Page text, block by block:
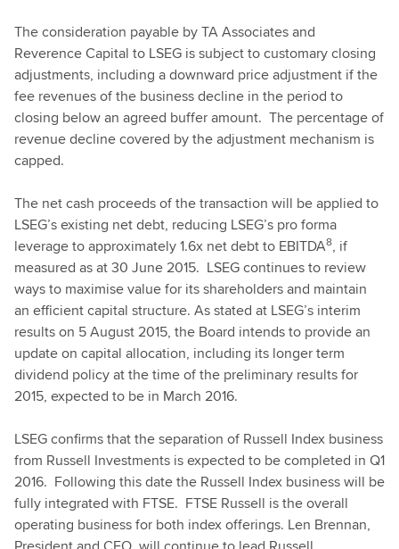
The consideration payable by TA Associates and
Reverence Capital to LSEG is subject to customary closing
adjustments, including a downward price adjustment if the
fee revenues of the business decline in the period to
closing below an agreed buffer amount. The percentage of
revenue decline covered by the adjustment mechanism is
capped.
The net cash proceeds of the transaction will be applied to
LSEG’s existing net debt, reducing LSEG’s pro forma
leverage to approximately 1.6x net debt to EBITDA8, if
measured as at 30 June 2015. LSEG continues to review
ways to maximise value for its shareholders and maintain
an efficient capital structure. As stated at LSEG’s interim
results on 5 August 2015, the Board intends to provide an
update on capital allocation, including its longer term
dividend policy at the time of the preliminary results for
2015, expected to be in March 2016.
LSEG confirms that the separation of Russell Index business
from Russell Investments is expected to be completed in Q1
2016. Following this date the Russell Index business will be
fully integrated with FTSE. FTSE Russell is the overall
operating business for both index offerings. Len Brennan,